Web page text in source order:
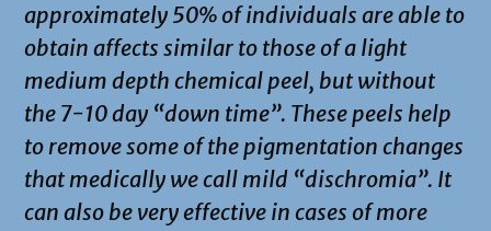
approximately 50% of individuals are able to
obtain affects similar to those of a light
medium depth chemical peel, but without
the 7-10 day “down time”. These peels help
to remove some of the pigmentation changes
that medically we call mild “dischromia”. It
can also be very effective in cases of more